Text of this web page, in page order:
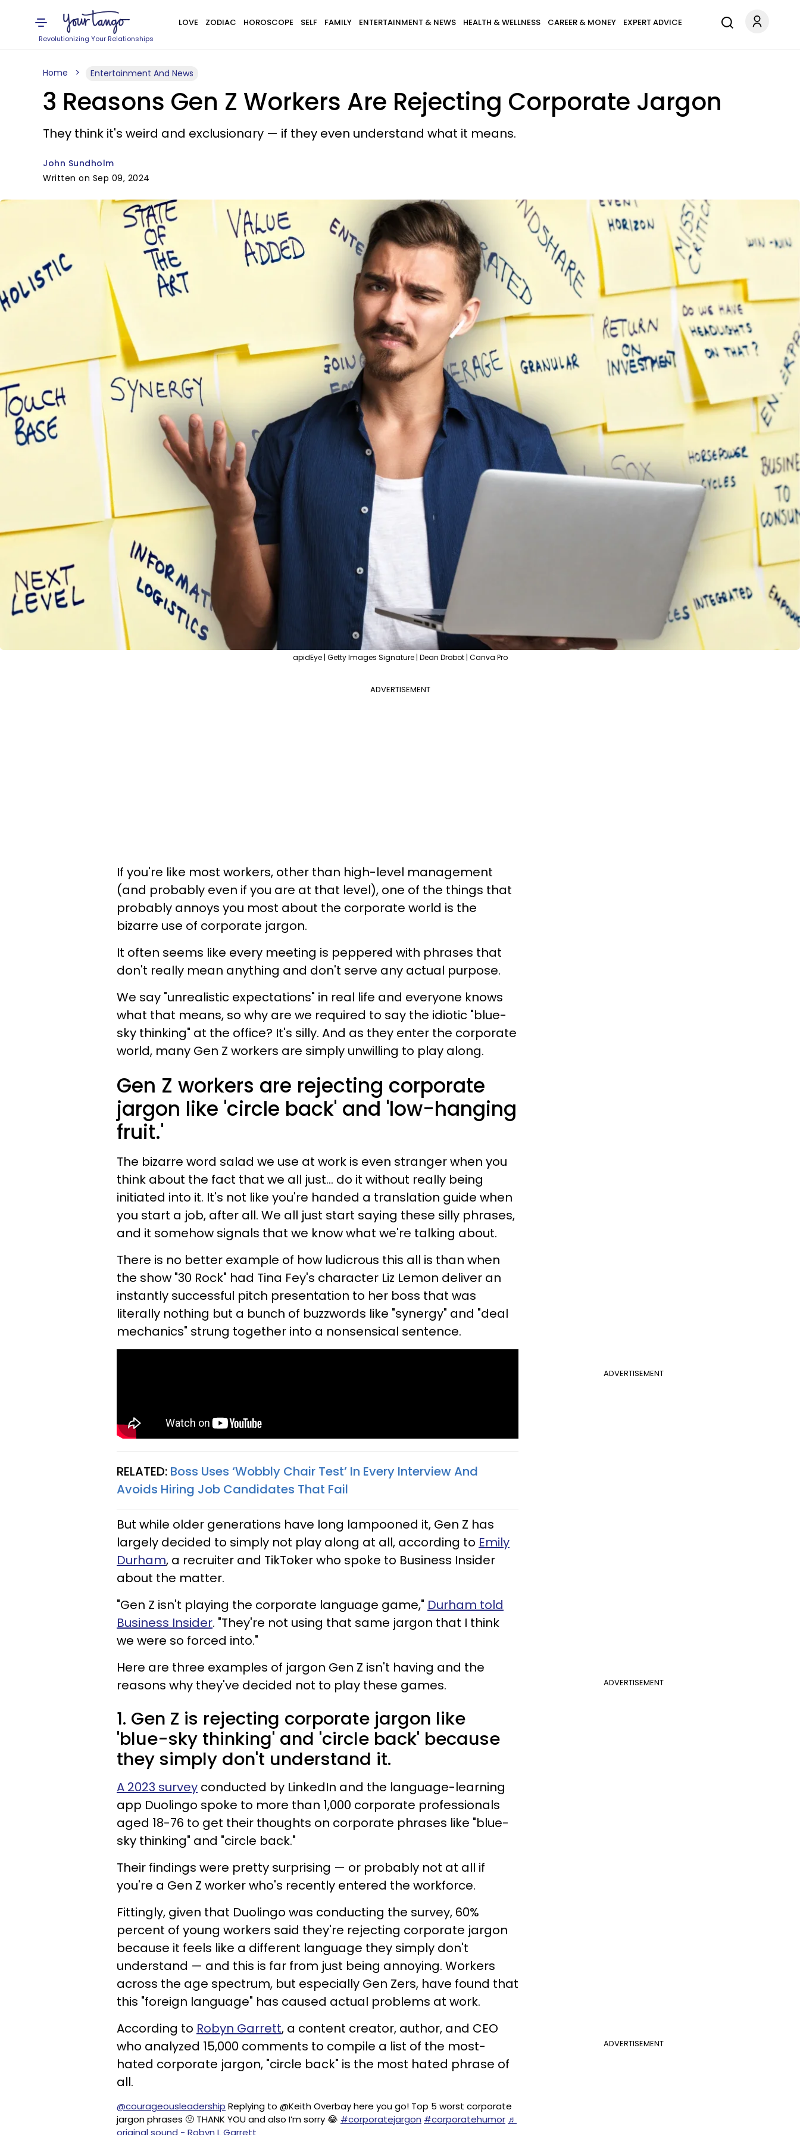
Revolutionizing Your Relationships
LOVE ZODIAC HOROSCOPE SELF FAMILY ENTERTAINMENT & NEWS HEALTH & WELLNESS CAREER & MONEY EXPERT ADVICE
Home Entertainment And News
3 Reasons Gen Z Workers Are Rejecting Corporate Jargon
They think it's weird and exclusionary — if they even understand what it means.
John Sundholm
Written on Sep 09, 2024
apidEye | Getty Images Signature | Dean Drobot | Canva Pro
ADVERTISEMENT
If you're like most workers, other than high-level management
(and probably even if you are at that level), one of the things that
probably annoys you most about the corporate world is the
bizarre use of corporate jargon.
It often seems like every meeting is peppered with phrases that
don't really mean anything and don't serve any actual purpose.
We say "unrealistic expectations" in real life and everyone knows
what that means, so why are we required to say the idiotic "blue-
sky thinking" at the office? It's silly. And as they enter the corporate
world, many Gen Z workers are simply unwilling to play along.
Gen Z workers are rejecting corporate
jargon like 'circle back' and 'low-hanging
fruit.'
The bizarre word salad we use at work is even stranger when you
think about the fact that we all just… do it without really being
initiated into it. It's not like you're handed a translation guide when
you start a job, after all. We all just start saying these silly phrases,
and it somehow signals that we know what we're talking about.
There is no better example of how ludicrous this all is than when
the show "30 Rock" had Tina Fey's character Liz Lemon deliver an
instantly successful pitch presentation to her boss that was
literally nothing but a bunch of buzzwords like "synergy" and "deal
mechanics" strung together into a nonsensical sentence.
ADVERTISEMENT
RELATED: Boss Uses ‘Wobbly Chair Test’ In Every Interview And
Avoids Hiring Job Candidates That Fail
But while older generations have long lampooned it, Gen Z has
largely decided to simply not play along at all, according to Emily
Durham, a recruiter and TikToker who spoke to Business Insider
about the matter.
"Gen Z isn't playing the corporate language game," Durham told
Business Insider. "They're not using that same jargon that I think
we were so forced into."
ADVERTISEMENT
Here are three examples of jargon Gen Z isn't having and the
reasons why they've decided not to play these games.
1. Gen Z is rejecting corporate jargon like
'blue-sky thinking' and 'circle back' because
they simply don't understand it.
A 2023 survey conducted by LinkedIn and the language-learning
app Duolingo spoke to more than 1,000 corporate professionals
aged 18-76 to get their thoughts on corporate phrases like "blue-
sky thinking" and "circle back."
Their findings were pretty surprising — or probably not at all if
you're a Gen Z worker who's recently entered the workforce.
Fittingly, given that Duolingo was conducting the survey, 60%
percent of young workers said they're rejecting corporate jargon
because it feels like a different language they simply don't
understand — and this is far from just being annoying. Workers
across the age spectrum, but especially Gen Zers, have found that
this "foreign language" has caused actual problems at work.
ADVERTISEMENT
According to Robyn Garrett, a content creator, author, and CEO
who analyzed 15,000 comments to compile a list of the most-
hated corporate jargon, "circle back" is the most hated phrase of
all.
@courageousleadership Replying to @Keith Overbay here you go! Top 5 worst corporate
jargon phrases 🤢 THANK YOU and also I’m sorry 😂 #corporatejargon #corporatehumor ♬
original sound - Robyn L Garrett